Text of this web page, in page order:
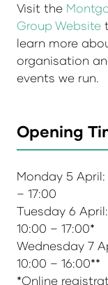
Visit the
Group Website
learn more
organisation
events we run.
Opening
Monday 5 April:
– 17:00
Tuesday 6 April:
10:00 – 17:00*
Wednesday 7
10:00 – 16:00**
*Online